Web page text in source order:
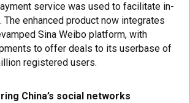
service was used to facilitate in-
The enhanced product now integrates
Sina Weibo platform, with
to offer deals to its userbase of
registered users.
China’s social networks